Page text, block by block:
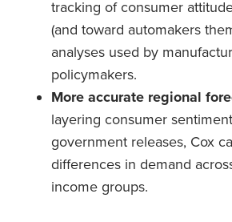
tracking of consumer
(and toward automakers
analyses used by
policymakers.
More accurate regional
layering consumer
government releases, Cox
differences in demand
income groups.